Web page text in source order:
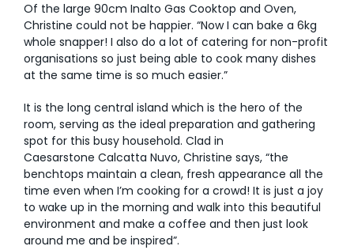
Of the large 90cm Inalto Gas Cooktop and Oven,
Christine could not be happier. “Now I can bake a 6kg
whole snapper! I also do a lot of catering for non-profit
organisations so just being able to cook many dishes
at the same time is so much easier.”
It is the long central island which is the hero of the
room, serving as the ideal preparation and gathering
spot for this busy household. Clad in
Caesarstone Calcatta Nuvo, Christine says, “the
benchtops maintain a clean, fresh appearance all the
time even when I’m cooking for a crowd! It is just a joy
to wake up in the morning and walk into this beautiful
environment and make a coffee and then just look
around me and be inspired”.